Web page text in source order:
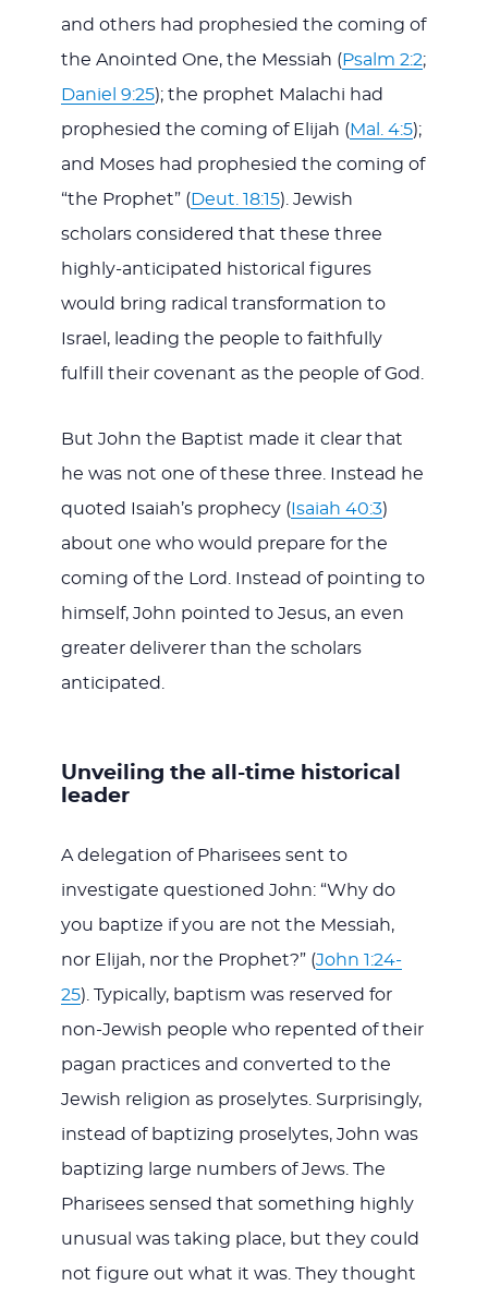
and others had prophesied the coming of
the Anointed One, the Messiah ( Psalm 2:2;
Daniel 9:25); the prophet Malachi had
prophesied the coming of Elijah ( Mal. 4:5);
and Moses had prophesied the coming of
“the Prophet” ( Deut. 18:15). Jewish
scholars considered that these three
highly-anticipated historical figures
would bring radical transformation to
Israel, leading the people to faithfully
fulfill their covenant as the people of God.
But John the Baptist made it clear that
he was not one of these three. Instead he
quoted Isaiah’s prophecy ( Isaiah 40:3)
about one who would prepare for the
coming of the Lord. Instead of pointing to
himself, John pointed to Jesus, an even
greater deliverer than the scholars
anticipated.
Unveiling the all-time historical
leader
A delegation of Pharisees sent to
investigate questioned John: “Why do
you baptize if you are not the Messiah,
nor Elijah, nor the Prophet?” (John 1:24-
25). Typically, baptism was reserved for
non-Jewish people who repented of their
pagan practices and converted to the
Jewish religion as proselytes. Surprisingly,
instead of baptizing proselytes, John was
baptizing large numbers of Jews. The
Pharisees sensed that something highly
unusual was taking place, but they could
not figure out what it was. They thought